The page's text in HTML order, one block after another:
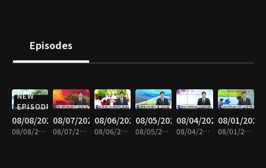
Episodes
NEW
EPISODE
08/08/2026
08/08/2026 • 20m
08/07/2026
08/07/2026 • 21m
08/06/2026
08/06/2026 • 21m
08/05/2026
08/05/2026 • 20m
08/04/2026
08/04/2026 • 21m
08/01/2026
08/01/2026 • 21m